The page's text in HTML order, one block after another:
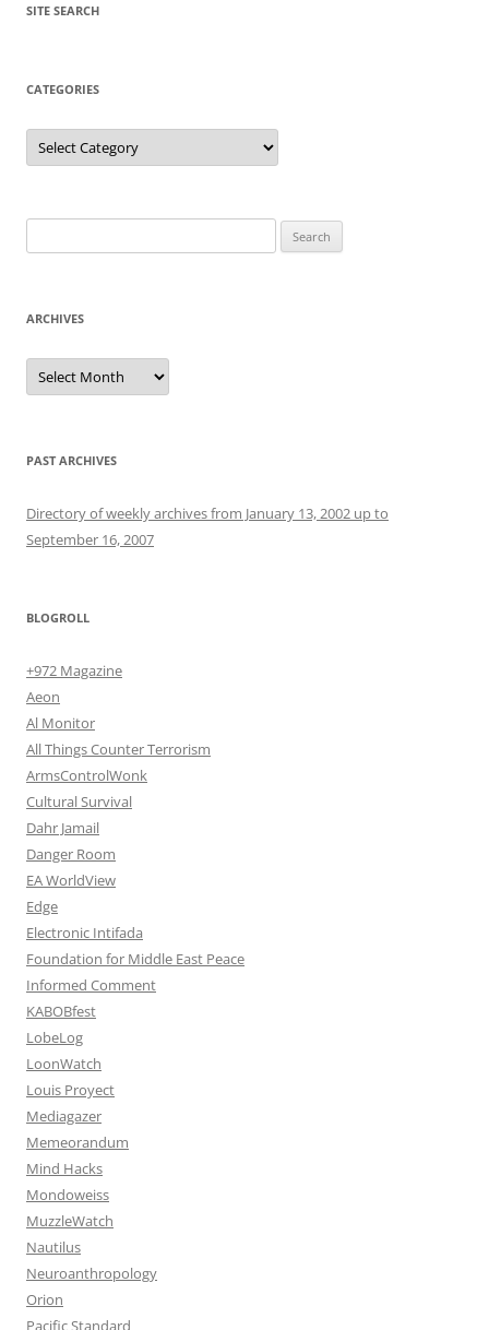
SITE SEARCH
CATEGORIES
Categories
for:
ARCHIVES
Archives
PAST ARCHIVES
Directory of weekly archives from January 13, 2002 up to
September 16, 2007
BLOGROLL
+972 Magazine
Aeon
Al Monitor
All Things Counter Terrorism
ArmsControlWonk
Cultural Survival
Dahr Jamail
Danger Room
EA WorldView
Edge
Electronic Intifada
Foundation for Middle East Peace
Informed Comment
KABOBfest
LobeLog
LoonWatch
Louis Proyect
Mediagazer
Memeorandum
Mind Hacks
Mondoweiss
MuzzleWatch
Nautilus
Neuroanthropology
Orion
Pacific Standard